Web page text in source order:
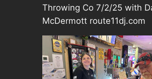
Throwing Co 7/2/25 with
McDermott route11dj.com